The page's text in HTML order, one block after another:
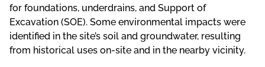
for foundations, underdrains, and Support of
Excavation (SOE). Some environmental impacts were
identified in the site’s soil and groundwater, resulting
from historical uses on-site and in the nearby vicinity.